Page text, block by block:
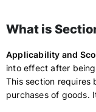
What is
Applicability and
into effect after
This section requires
purchases of goods.